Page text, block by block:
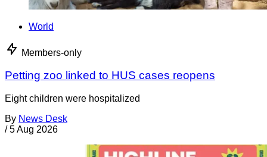
World
Members-only
Petting zoo linked to HUS cases reopens
Eight children were hospitalized
By News Desk
/ 5 Aug 2026